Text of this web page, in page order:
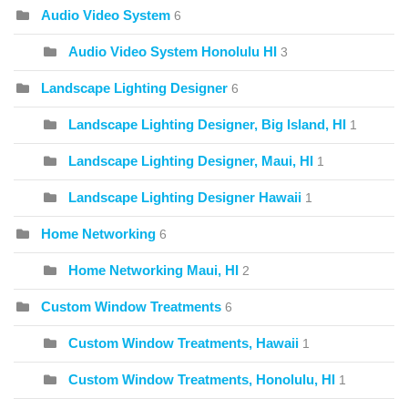
Audio Video System 6
Audio Video System Honolulu HI 3
Landscape Lighting Designer 6
Landscape Lighting Designer, Big Island, HI 1
Landscape Lighting Designer, Maui, HI 1
Landscape Lighting Designer Hawaii 1
Home Networking 6
Home Networking Maui, HI 2
Custom Window Treatments 6
Custom Window Treatments, Hawaii 1
Custom Window Treatments, Honolulu, HI 1